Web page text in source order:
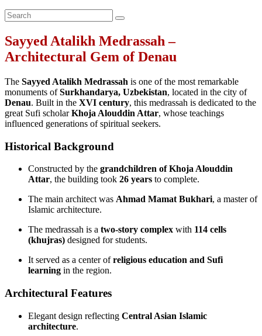
Sayyed Atalikh Medrassah –
Architectural Gem of Denau
The Sayyed Atalikh Medrassah is one of the most remarkable
monuments ofSurkhandarya, Uzbekistan, located in the city of
Denau. Built in the XVI century, this medrassah is dedicated to the
great Sufi scholarKhoja Alouddin Attar, whose teachings
influenced generations of spiritual seekers.
Historical Background
Constructed by the grandchildren of Khoja Alouddin
Attar, the building took 26 years to complete.
The main architect was Ahmad Mamat Bukhari, a master of
Islamic architecture.
The medrassah is a two‑story complex with 114 cells
(khujras) designed for students.
It served as a center ofreligious education and Sufi
learning in the region.
Architectural Features
Elegant design reflecting Central Asian Islamic
architecture.